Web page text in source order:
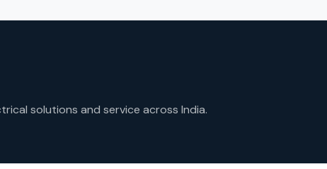
solutions and service across India.